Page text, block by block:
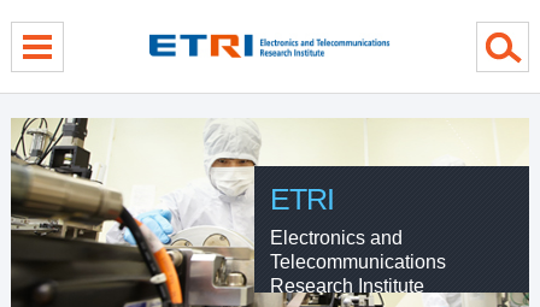
ETRI
Electronics and
Telecommunications
Research Institute